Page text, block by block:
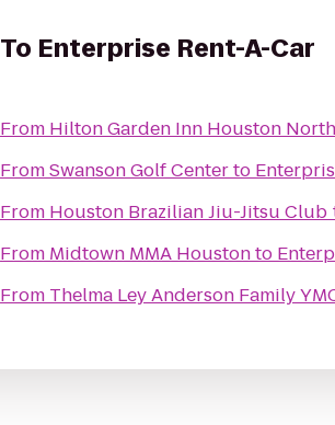
To Enterprise Rent-A-Car
From Hilton Garden Inn Houston
FromSwanson Golf Centerto
From Houston Brazilian Jiu-Jitsu Club
From Midtown MMA Houstonto
From Thelma Ley Anderson Family